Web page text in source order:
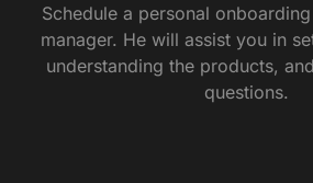
Schedule a personal
manager. He will assist you in
understanding the products,
questions.